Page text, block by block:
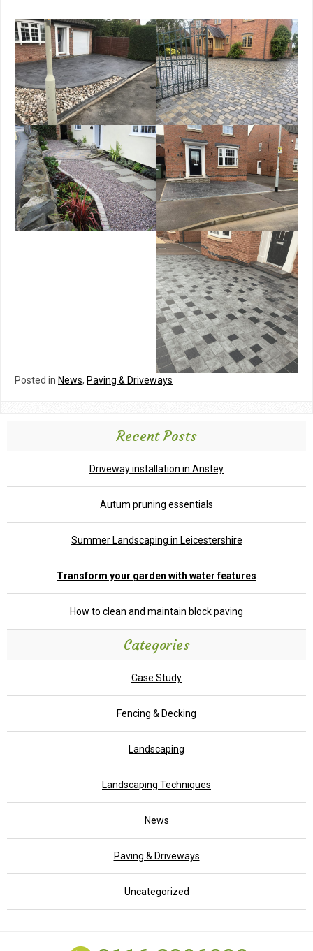
Posted in News, Paving & Driveways
Recent Posts
Driveway installation in Anstey
Autum pruning essentials
Summer Landscaping in Leicestershire
Transform your garden with water features
How to clean and maintain block paving
Categories
Case Study
Fencing & Decking
Landscaping
Landscaping Techniques
News
Paving & Driveways
Uncategorized